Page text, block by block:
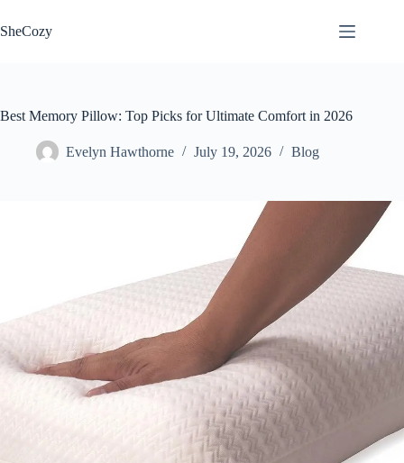
to
content
SheCozy
Best Memory Pillow: Top Picks for Ultimate Comfort in 2026
Evelyn Hawthorne July 19, 2026 Blog